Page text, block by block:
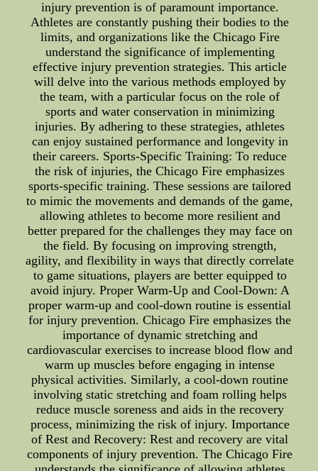
injury prevention is of paramount importance.
Athletes are constantly pushing their bodies to the
limits, and organizations like the Chicago Fire
understand the significance of implementing
effective injury prevention strategies. This article
will delve into the various methods employed by
the team, with a particular focus on the role of
sports and water conservation in minimizing
injuries. By adhering to these strategies, athletes
can enjoy sustained performance and longevity in
their careers. Sports-Specific Training: To reduce
the risk of injuries, the Chicago Fire emphasizes
sports-specific training. These sessions are tailored
to mimic the movements and demands of the game,
allowing athletes to become more resilient and
better prepared for the challenges they may face on
the field. By focusing on improving strength,
agility, and flexibility in ways that directly correlate
to game situations, players are better equipped to
avoid injury. Proper Warm-Up and Cool-Down: A
proper warm-up and cool-down routine is essential
for injury prevention. Chicago Fire emphasizes the
importance of dynamic stretching and
cardiovascular exercises to increase blood flow and
warm up muscles before engaging in intense
physical activities. Similarly, a cool-down routine
involving static stretching and foam rolling helps
reduce muscle soreness and aids in the recovery
process, minimizing the risk of injury. Importance
of Rest and Recovery: Rest and recovery are vital
components of injury prevention. The Chicago Fire